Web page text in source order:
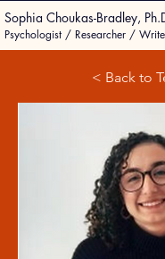
Sophia Choukas-Bradley,
Psychologist / Researcher /
< Back to